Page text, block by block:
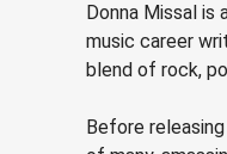
Donna Missal is
music career
blend of rock,
Before